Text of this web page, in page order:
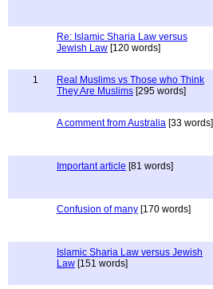
Re: Islamic Sharia Law versus
Jewish Law [120 words]
1
Real Muslims vs Those who Think
They Are Muslims [295 words]
A comment from Australia [33 words]
Important article [81 words]
Confusion of many [170 words]
Islamic Sharia Law versus Jewish
Law [151 words]